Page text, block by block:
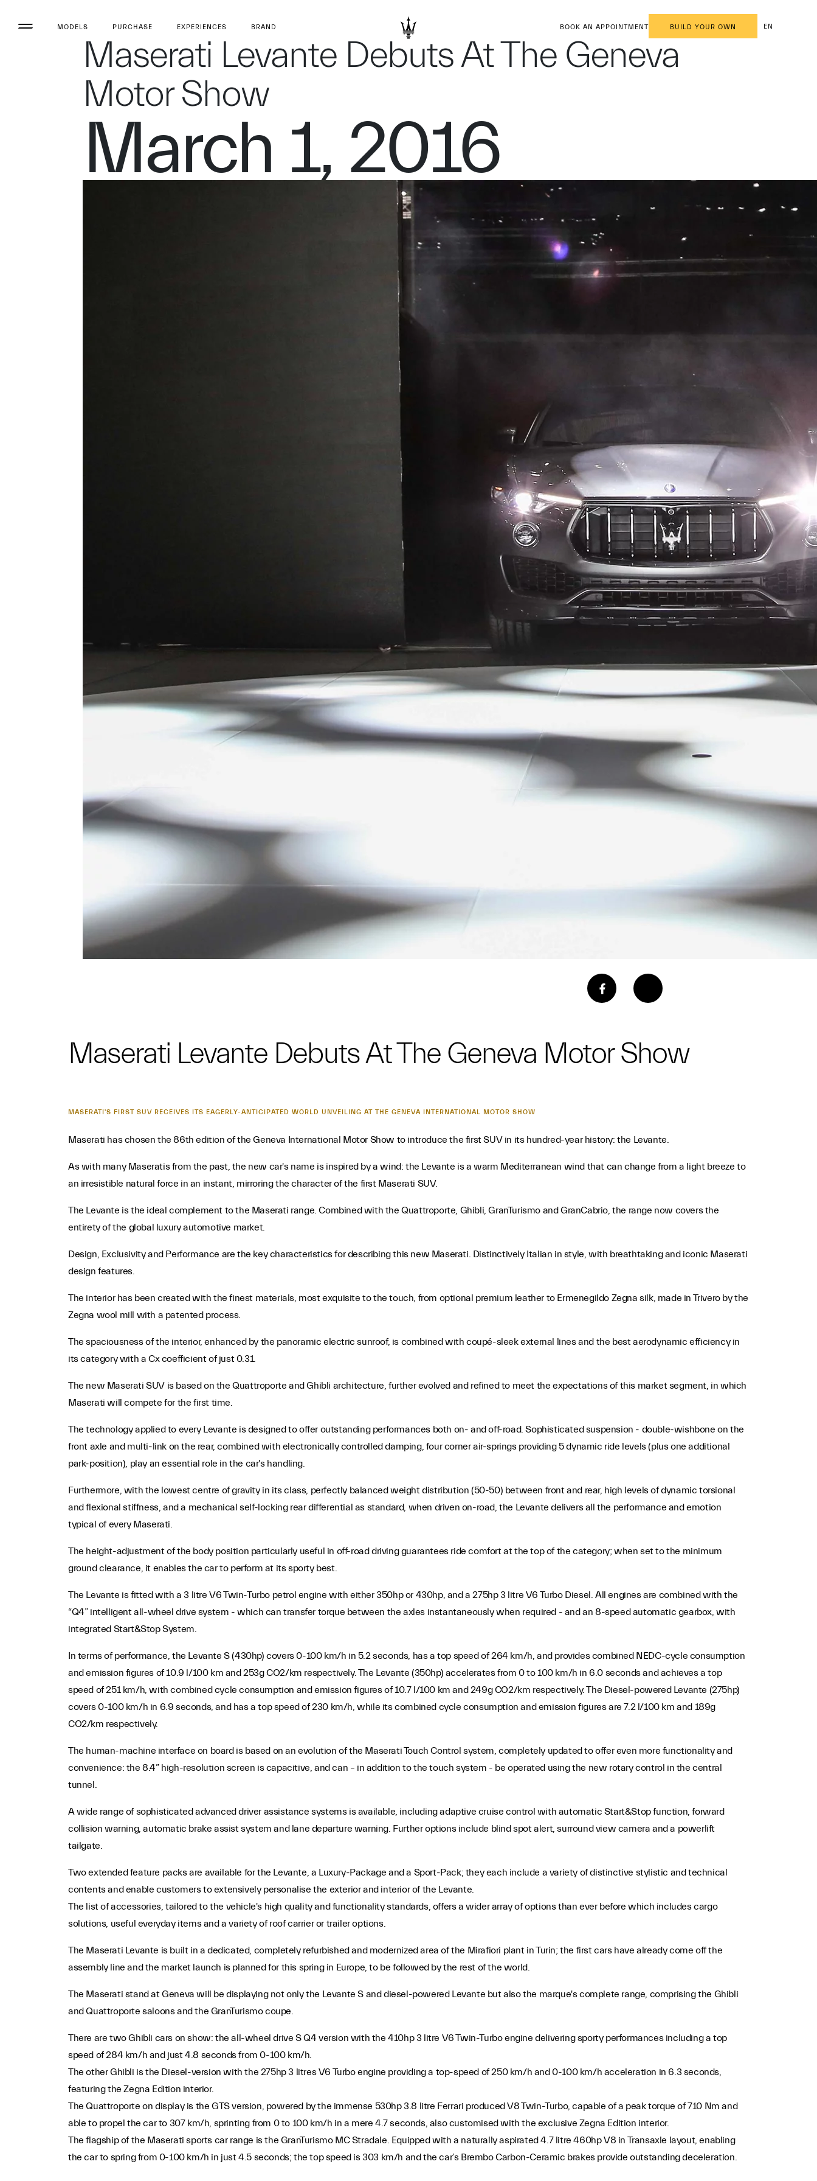
MODELS PURCHASE EXPERIENCES BRAND BOOK AN APPOINTMENT BUILD YOUR OWN EN
Maserati Levante Debuts At The Geneva
Motor Show
March 1, 2016
Maserati Levante Debuts At The Geneva Motor Show
MASERATI'S FIRST SUV RECEIVES ITS EAGERLY-ANTICIPATED WORLD UNVEILING AT THE GENEVA INTERNATIONAL MOTOR SHOW
Maserati has chosen the 86th edition of the Geneva International Motor Show to introduce the first SUV in its hundred-year history: the Levante.
As with many Maseratis from the past, the new car's name is inspired by a wind: the Levante is a warm Mediterranean wind that can change from a light breeze to
an irresistible natural force in an instant, mirroring the character of the first Maserati SUV.
The Levante is the ideal complement to the Maserati range. Combined with the Quattroporte, Ghibli, GranTurismo and GranCabrio, the range now covers the
entirety of the global luxury automotive market.
Design, Exclusivity and Performance are the key characteristics for describing this new Maserati. Distinctively Italian in style, with breathtaking and iconic Maserati
design features.
The interior has been created with the finest materials, most exquisite to the touch, from optional premium leather to Ermenegildo Zegna silk, made in Trivero by the
Zegna wool mill with a patented process.
The spaciousness of the interior, enhanced by the panoramic electric sunroof, is combined with coupé-sleek external lines and the best aerodynamic efficiency in
its category with a Cx coefficient of just 0.31.
The new Maserati SUV is based on the Quattroporte and Ghibli architecture, further evolved and refined to meet the expectations of this market segment, in which
Maserati will compete for the first time.
The technology applied to every Levante is designed to offer outstanding performances both on- and off-road. Sophisticated suspension - double-wishbone on the
front axle and multi-link on the rear, combined with electronically controlled damping, four corner air-springs providing 5 dynamic ride levels (plus one additional
park-position), play an essential role in the car's handling.
Furthermore, with the lowest centre of gravity in its class, perfectly balanced weight distribution (50-50) between front and rear, high levels of dynamic torsional
and flexional stiffness, and a mechanical self-locking rear differential as standard, when driven on-road, the Levante delivers all the performance and emotion
typical of every Maserati.
The height-adjustment of the body position particularly useful in off-road driving guarantees ride comfort at the top of the category; when set to the minimum
ground clearance, it enables the car to perform at its sporty best.
The Levante is fitted with a 3 litre V6 Twin-Turbo petrol engine with either 350hp or 430hp, and a 275hp 3 litre V6 Turbo Diesel. All engines are combined with the
“Q4” intelligent all-wheel drive system - which can transfer torque between the axles instantaneously when required - and an 8-speed automatic gearbox, with
integrated Start&Stop System.
In terms of performance, the Levante S (430hp) covers 0-100 km/h in 5.2 seconds, has a top speed of 264 km/h, and provides combined NEDC-cycle consumption
and emission figures of 10.9 l/100 km and 253g CO2/km respectively. The Levante (350hp) accelerates from 0 to 100 km/h in 6.0 seconds and achieves a top
speed of 251 km/h, with combined cycle consumption and emission figures of 10.7 l/100 km and 249g CO2/km respectively. The Diesel-powered Levante (275hp)
covers 0-100 km/h in 6.9 seconds, and has a top speed of 230 km/h, while its combined cycle consumption and emission figures are 7.2 l/100 km and 189g
CO2/km respectively.
The human-machine interface on board is based on an evolution of the Maserati Touch Control system, completely updated to offer even more functionality and
convenience: the 8.4” high-resolution screen is capacitive, and can – in addition to the touch system - be operated using the new rotary control in the central
tunnel.
A wide range of sophisticated advanced driver assistance systems is available, including adaptive cruise control with automatic Start&Stop function, forward
collision warning, automatic brake assist system and lane departure warning. Further options include blind spot alert, surround view camera and a powerlift
tailgate.
Two extended feature packs are available for the Levante, a Luxury-Package and a Sport-Pack; they each include a variety of distinctive stylistic and technical
contents and enable customers to extensively personalise the exterior and interior of the Levante.
The list of accessories, tailored to the vehicle's high quality and functionality standards, offers a wider array of options than ever before which includes cargo
solutions, useful everyday items and a variety of roof carrier or trailer options.
The Maserati Levante is built in a dedicated, completely refurbished and modernized area of the Mirafiori plant in Turin; the first cars have already come off the
assembly line and the market launch is planned for this spring in Europe, to be followed by the rest of the world.
The Maserati stand at Geneva will be displaying not only the Levante S and diesel-powered Levante but also the marque's complete range, comprising the Ghibli
and Quattroporte saloons and the GranTurismo coupe.
There are two Ghibli cars on show: the all-wheel drive S Q4 version with the 410hp 3 litre V6 Twin-Turbo engine delivering sporty performances including a top
speed of 284 km/h and just 4.8 seconds from 0-100 km/h.
The other Ghibli is the Diesel-version with the 275hp 3 litres V6 Turbo engine providing a top-speed of 250 km/h and 0-100 km/h acceleration in 6.3 seconds,
featuring the Zegna Edition interior.
The Quattroporte on display is the GTS version, powered by the immense 530hp 3.8 litre Ferrari produced V8 Twin-Turbo, capable of a peak torque of 710 Nm and
able to propel the car to 307 km/h, sprinting from 0 to 100 km/h in a mere 4.7 seconds, also customised with the exclusive Zegna Edition interior.
The flagship of the Maserati sports car range is the GranTurismo MC Stradale. Equipped with a naturally aspirated 4.7 litre 460hp V8 in Transaxle layout, enabling
the car to spring from 0-100 km/h in just 4.5 seconds; the top speed is 303 km/h and the car’s Brembo Carbon-Ceramic brakes provide outstanding deceleration.